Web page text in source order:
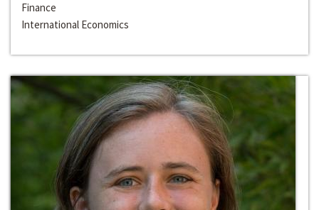
Finance
International Economics